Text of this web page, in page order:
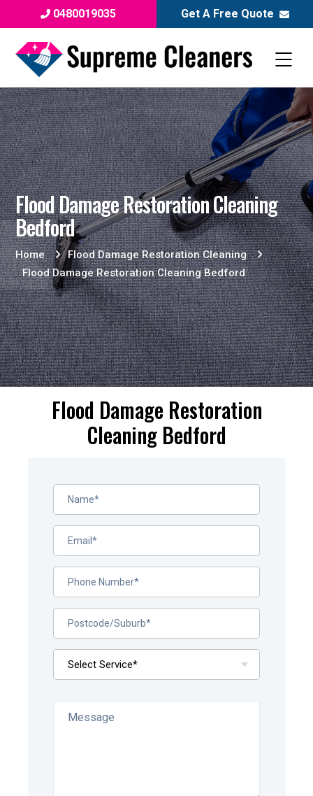
0480019035 Get A Free Quote
Flood Damage Restoration Cleaning
Bedford
Home
Flood Damage Restoration Cleaning
Flood Damage Restoration Cleaning Bedford
Flood Damage Restoration
Cleaning Bedford